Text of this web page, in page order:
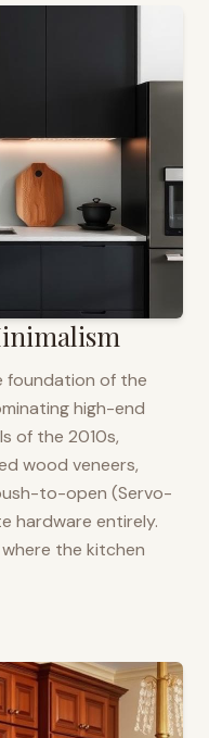
foundation of the
high-end
of the 2010s,
wood veneers,
to-open (Servo-
hardware entirely.
the kitchen